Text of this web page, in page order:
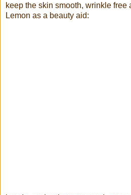
keep the skin smooth, wrinkle free
Lemon as a beauty aid: